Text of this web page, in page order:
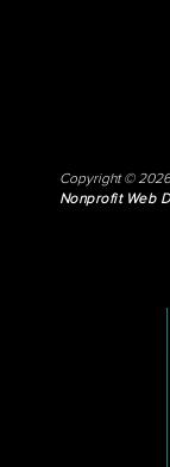
Copyright ©
Nonprofit Web